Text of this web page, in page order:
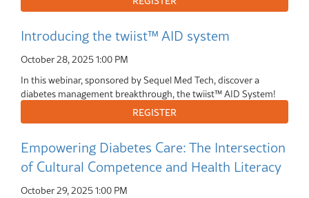
Introducing the twiist™ AID system
October 28, 20251:00 PM
In this webinar, sponsored by Sequel Med Tech, discover a
diabetes management breakthrough, the twiist™ AID System!
Empowering Diabetes Care: The Intersection
of Cultural Competence and Health Literacy
October 29, 20251:00 PM